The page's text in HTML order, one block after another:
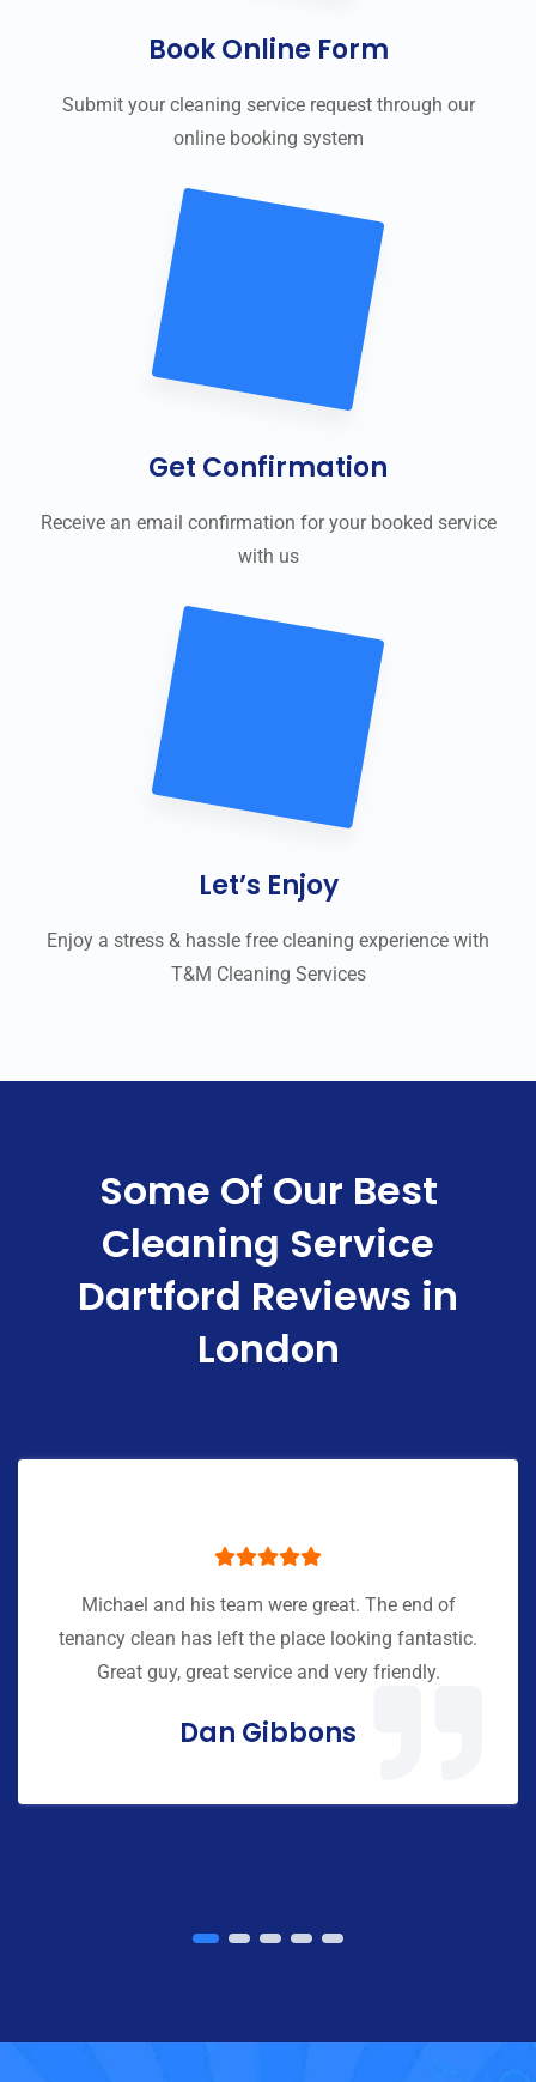
Book Online Form
Submit your cleaning service request through our
online booking system
Get Confirmation
Receive an email confirmation for your booked service
with us
Let’s Enjoy
Enjoy a stress & hassle free cleaning experience with
T&M Cleaning Services
Some Of Our Best
Cleaning Service
Dartford Reviews in
London
Michael and his team were great. The end of
tenancy clean has left the place looking fantastic.
Great guy, great service and very friendly.
Dan Gibbons